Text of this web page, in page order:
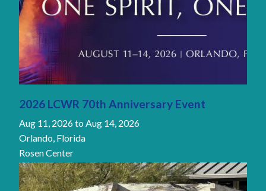
2026 LCWR 70th Anniversary Event
Aug 11, 2026to Aug 14, 2026
Orlando, Florida
Rosen Center